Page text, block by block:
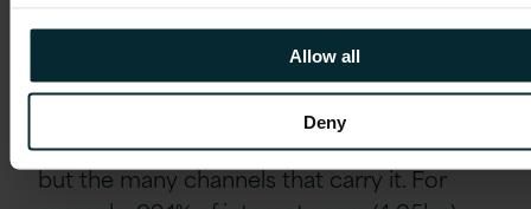
Allow all
Deny
carry content.
Content de-centralisationis not only
about who authors and distributes content
but the many channels that carry it. For